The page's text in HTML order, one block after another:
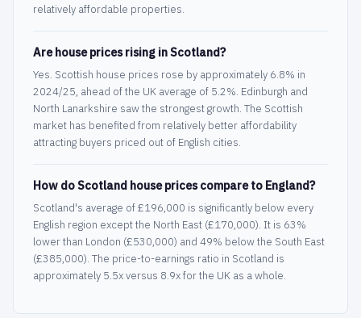
relatively affordable properties.
Are house prices rising in Scotland?
Yes. Scottish house prices rose by approximately 6.8% in
2024/25, ahead of the UK average of 5.2%. Edinburgh and
North Lanarkshire saw the strongest growth. The Scottish
market has benefited from relatively better affordability
attracting buyers priced out of English cities.
How do Scotland house prices compare to England?
Scotland's average of £196,000 is significantly below every
English region except the North East (£170,000). It is 63%
lower than London (£530,000) and 49% below the South East
(£385,000). The price-to-earnings ratio in Scotland is
approximately 5.5x versus 8.9x for the UK as a whole.